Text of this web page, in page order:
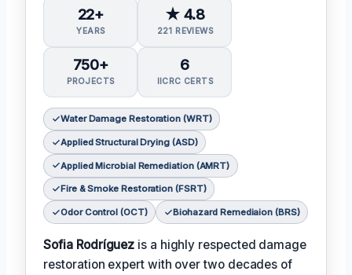
22+
YEARS
★ 4.8
221 REVIEWS
750+
PROJECTS
6
IICRC CERTS
Water Damage Restoration (WRT)
Applied Structural Drying (ASD)
Applied Microbial Remediation (AMRT)
Fire & Smoke Restoration (FSRT)
Odor Control (OCT) Biohazard Remediaion (BRS)
Sofia Rodríguez is a highly respected damage
restoration expert with over two decades of